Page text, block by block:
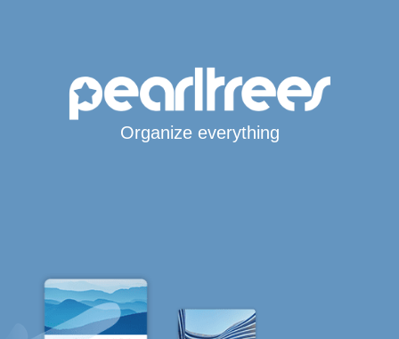
Organize everything